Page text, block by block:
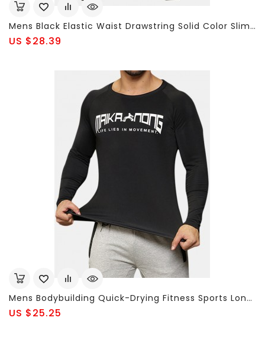
Mens Black Elastic Waist Drawstring Solid Color Slim Fit Casual Cotton Sport Pants
US $28.39
Mens Bodybuilding Quick-Drying Fitness Sports Long-Sleeved Skinny T-Shirt
US $25.25